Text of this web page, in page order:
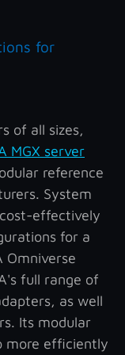
for
of all sizes,
MGX server
reference
System
effectively
for a
Omniverse
full range of
as well
Its modular
more efficiently